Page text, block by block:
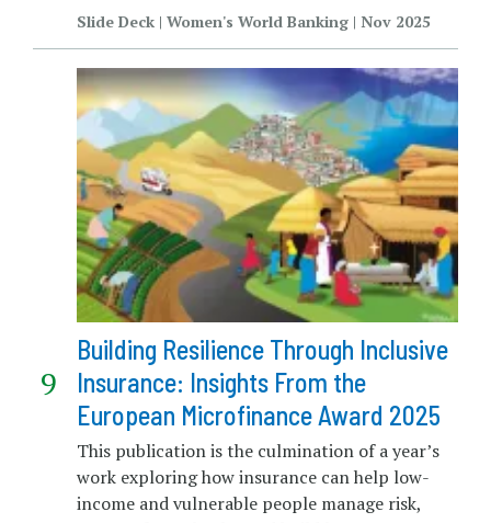
Slide Deck | Women's World Banking | Nov 2025
Building Resilience Through Inclusive
Insurance: Insights From the
European Microfinance Award 2025
This publication is the culmination of a year’s
work exploring how insurance can help low-
income and vulnerable people manage risk,